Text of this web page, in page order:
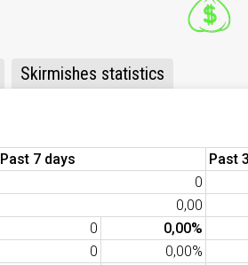
Skirmishes statistics
Past 7 days
Past
0
0,00
0 0,00%
0 0,00%